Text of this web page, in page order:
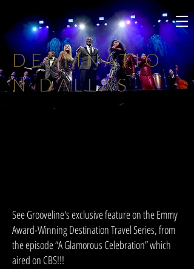
DESTINATIO
N DALLAS
See Grooveline's exclusive feature on the Emmy
Award-Winning Destination Travel Series, from
the episode “A Glamorous Celebration” which
aired on CBS!!!